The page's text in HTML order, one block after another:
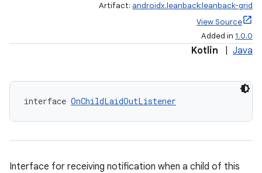
Artifact: androidx.leanback:leanback-grid
View Source
Added in 1.0.0
Kotlin Java
interface OnChildLaidOutListener
Interface for receiving notification when a child of this